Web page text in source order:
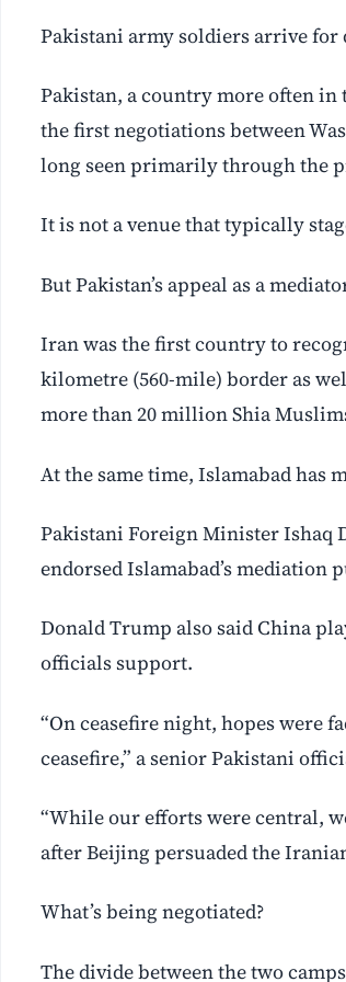
Pakistani army soldiers arrive for
Pakistan, a country more often
the first negotiations between
long seen primarily through the
It is not a venue that typically
But Pakistan’s appeal as a
Iran was the first country to
kilometre (560-mile) border as
more than 20 million Shia
At the same time, Islamabad has
Pakistani Foreign Minister Ishaq
endorsed Islamabad’s mediation
Donald Trump also said China
officials support.
“On ceasefire night, hopes were
ceasefire,” a senior Pakistani
“While our efforts were central,
after Beijing persuaded the
What’s being negotiated?
The divide between the two